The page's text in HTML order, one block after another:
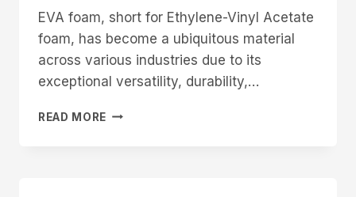
EVA foam, short for Ethylene-Vinyl Acetate
foam, has become a ubiquitous material
across various industries due to its
exceptional versatility, durability,…
READ MORE EVA